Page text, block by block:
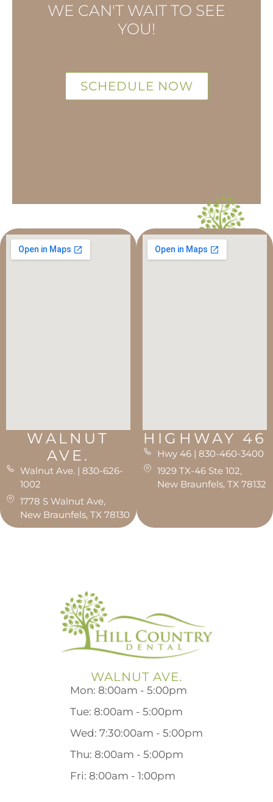
WE CAN'T WAIT TO SEE
YOU!
SCHEDULE NOW
WALNUT
AVE.
Walnut Ave. | 830-626-
1002
1778 S Walnut Ave,
New Braunfels, TX 78130
HIGHWAY 46
Hwy 46 | 830-460-3400
1929 TX-46 Ste 102,
New Braunfels, TX 78132
WALNUT AVE.
Mon: 8:00am - 5:00pm
Tue: 8:00am - 5:00pm
Wed: 7:30:00am - 5:00pm
Thu: 8:00am - 5:00pm
Fri: 8:00am - 1:00pm